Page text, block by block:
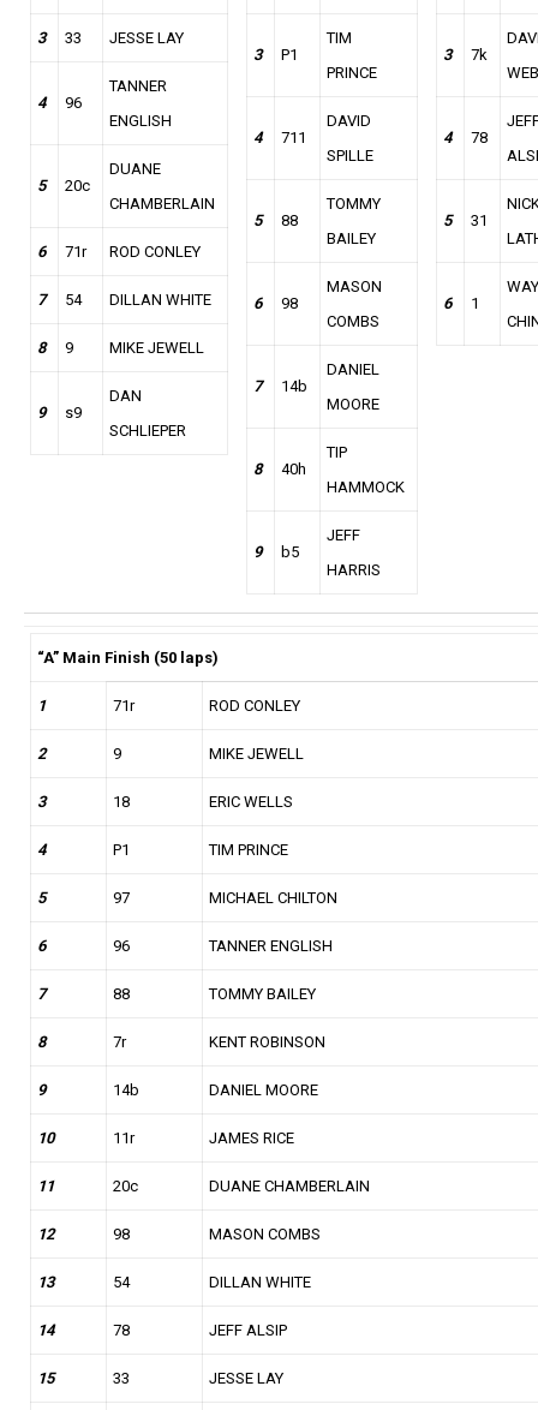
3 33 JESSE LAY
4 96
TANNER
ENGLISH
5 20c
DUANE
CHAMBERLAIN
6 71r ROD CONLEY
7 54 DILLAN WHITE
8 9 MIKE JEWELL
9 s9
DAN
SCHLIEPER
3 P1
TIM
PRINCE
4 711
DAVID
SPILLE
5 88
TOMMY
BAILEY
6 98
MASON
COMBS
7 14b
DANIEL
MOORE
8 40h
TIP
HAMMOCK
9 b5
JEFF
HARRIS
3 7k
4 78
5 31
6 1
“A” Main Finish (50 laps)
1 71r ROD CONLEY
2 9 MIKE JEWELL
3 18 ERIC WELLS
4 P1 TIM PRINCE
5 97 MICHAEL CHILTON
6 96 TANNER ENGLISH
7 88 TOMMY BAILEY
8 7r KENT ROBINSON
9 14b DANIEL MOORE
10 11r JAMES RICE
11 20c DUANE CHAMBERLAIN
12 98 MASON COMBS
13 54 DILLAN WHITE
14 78 JEFF ALSIP
15 33 JESSE LAY